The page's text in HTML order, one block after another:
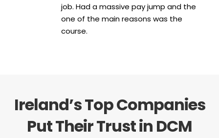
job. Had a massive pay jump and the
one of the main reasons was the
course.
Ireland’s Top Companies
Put Their Trust in DCM